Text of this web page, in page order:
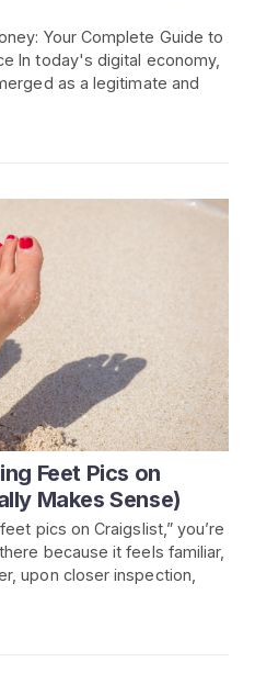
Your Complete Guide to
In today's digital economy,
as a legitimate and
Feet Pics on
Makes Sense)
pics on Craigslist,” you’re
because it feels familiar,
upon closer inspection,